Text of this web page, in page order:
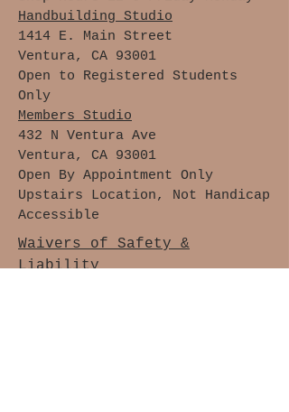
Handbuilding Studio
1414 E. Main Street
Ventura, CA 93001
Open to Registered Students
Only
Members Studio
432 N Ventura Ave
Ventura, CA 93001
Open By Appointment Only
Upstairs Location, Not Handicap
Accessible
Waivers of Safety &
Liability